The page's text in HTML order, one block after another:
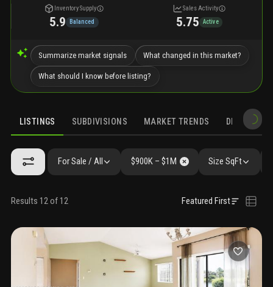
Inventory Supply
5.9 Balanced
Sales Activity
5.75 Active
Summarize market signals What changed in this market?
What should I know before listing?
LISTINGS SUBDIVISIONS MARKET TRENDS
For Sale / All $900K – $1M Size SqFt
Results 12 of 12 Featured First